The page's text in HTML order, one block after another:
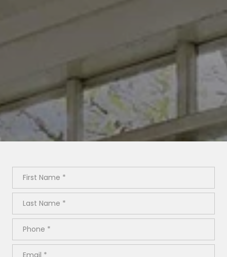
First Name
Last Name
Phone
Email